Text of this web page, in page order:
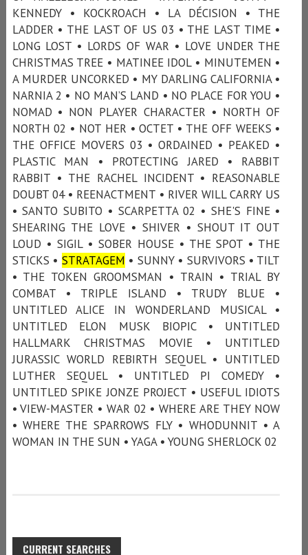
KENNEDY • KOCKROACH • LA DÉCISION • THE
LADDER • THE LAST OF US 03 • THE LAST TIME •
LONG LOST • LORDS OF WAR • LOVE UNDER THE
CHRISTMAS TREE • MATINEE IDOL • MINUTEMEN •
A MURDER UNCORKED • MY DARLING CALIFORNIA •
NARNIA 2 • NO MAN’S LAND • NO PLACE FOR YOU •
NOMAD • NON PLAYER CHARACTER • NORTH OF
NORTH 02 • NOT HER • OCTET • THE OFF WEEKS •
THE OFFICE MOVERS 03 • ORDAINED • PEAKED •
PLASTIC MAN • PROTECTING JARED • RABBIT
RABBIT • THE RACHEL INCIDENT • REASONABLE
DOUBT 04 • REENACTMENT • RIVER WILL CARRY US
• SANTO SUBITO • SCARPETTA 02 • SHE'S FINE •
SHEARING THE LOVE • SHIVER • SHOUT IT OUT
LOUD • SIGIL • SOBER HOUSE • THE SPOT • THE
STICKS • STRATAGEM • SUNNY • SURVIVORS • TILT
• THE TOKEN GROOMSMAN • TRAIN • TRIAL BY
COMBAT • TRIPLE ISLAND • TRUDY BLUE •
UNTITLED ALICE IN WONDERLAND MUSICAL •
UNTITLED ELON MUSK BIOPIC • UNTITLED
HALLMARK CHRISTMAS MOVIE • UNTITLED
JURASSIC WORLD REBIRTH SEQUEL • UNTITLED
LUTHER SEQUEL • UNTITLED PI COMEDY •
UNTITLED SPIKE JONZE PROJECT • USEFUL IDIOTS
• VIEW-MASTER • WAR 02 • WHERE ARE THEY NOW
• WHERE THE SPARROWS FLY • WHODUNNIT • A
WOMAN IN THE SUN • YAGA • YOUNG SHERLOCK 02
CURRENT SEARCHES